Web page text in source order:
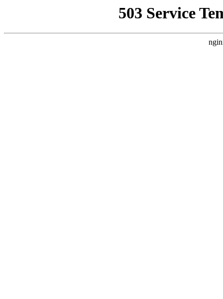
503 Service